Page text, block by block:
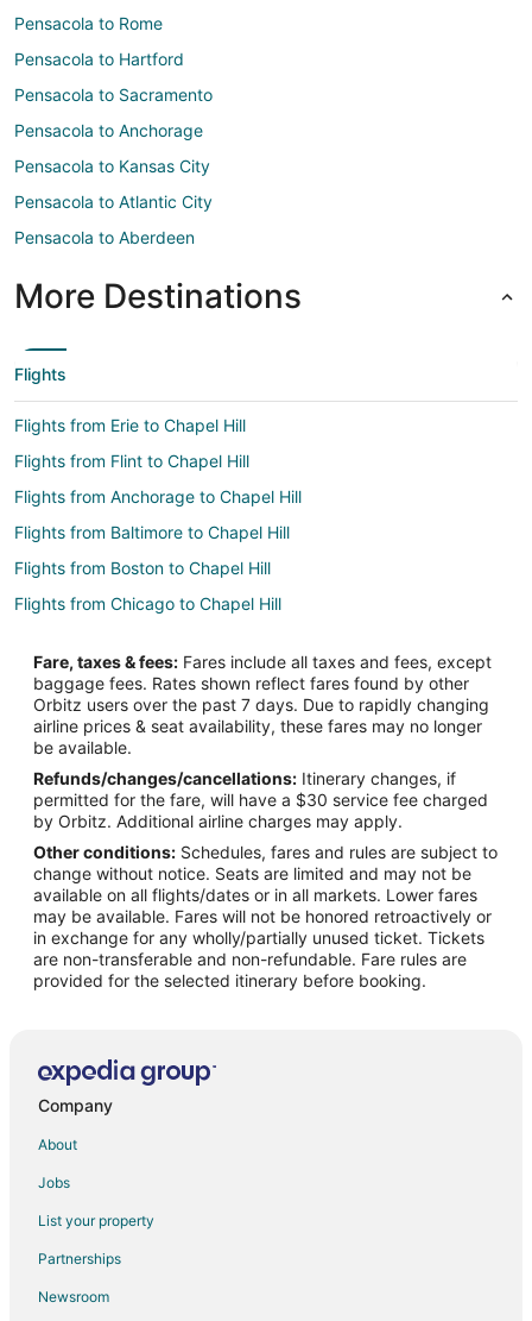
Pensacola to Rome
Pensacola to Hartford
Pensacola to Sacramento
Pensacola to Anchorage
Pensacola to Kansas City
Pensacola to Atlantic City
Pensacola to Aberdeen
More Destinations
Flights
Flights from Erie to Chapel Hill
Flights from Flint to Chapel Hill
Flights from Anchorage to Chapel Hill
Flights from Baltimore to Chapel Hill
Flights from Boston to Chapel Hill
Flights from Chicago to Chapel Hill
Flights from Columbus to Chapel Hill
Flights from Dallas to Chapel Hill
Flights from Kansas City to Chapel Hill
Flights from Las Vegas to Chapel Hill
Flights from London to Chapel Hill
Flights from Memphis to Chapel Hill
Flights from Miami to Chapel Hill
Flights from Moscow to Chapel Hill
Flights from Nashville to Chapel Hill
Flights from New York to Chapel Hill
Flights from Philadelphia to Chapel Hill
Flights from Phoenix to Chapel Hill
Flights from San Francisco to Chapel Hill
Flights from St. Louis to Chapel Hill
Fare, taxes & fees: Fares include all taxes and fees, except
baggage fees. Rates shown reflect fares found by other
Orbitz users over the past 7 days. Due to rapidly changing
airline prices & seat availability, these fares may no longer
be available.
Refunds/changes/cancellations: Itinerary changes, if
permitted for the fare, will have a $30 service fee charged
by Orbitz. Additional airline charges may apply.
Other conditions: Schedules, fares and rules are subject to
change without notice. Seats are limited and may not be
available on all flights/dates or in all markets. Lower fares
may be available. Fares will not be honored retroactively or
in exchange for any wholly/partially unused ticket. Tickets
are non-transferable and non-refundable. Fare rules are
provided for the selected itinerary before booking.
Company
About
Jobs
List your property
Partnerships
Newsroom